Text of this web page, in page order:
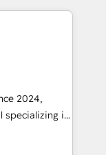
&
sales &
building
Account-
other tactics.
to deploy
This
2024,
specializing in
aimed at